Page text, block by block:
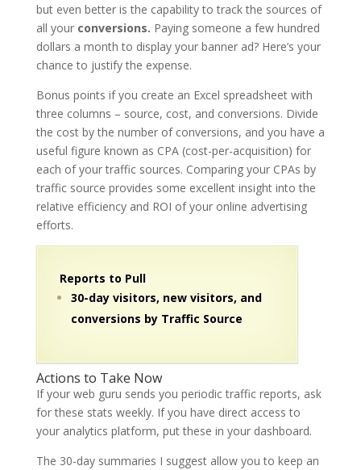
but even better is the capability to track the sources of
all your conversions. Paying someone a few hundred
dollars a month to display your banner ad? Here’s your
chance to justify the expense.
Bonus points if you create an Excel spreadsheet with
three columns – source, cost, and conversions. Divide
the cost by the number of conversions, and you have a
useful figure known as CPA (cost-per-acquisition) for
each of your traffic sources. Comparing your CPAs by
traffic source provides some excellent insight into the
relative efficiency and ROI of your online advertising
efforts.
Reports to Pull
30-day visitors, new visitors, and
conversions by Traffic Source
Actions to Take Now
If your web guru sends you periodic traffic reports, ask
for these stats weekly. If you have direct access to
your analytics platform, put these in your dashboard.
The 30-day summaries I suggest allow you to keep an